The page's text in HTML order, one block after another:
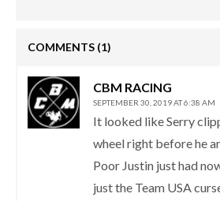
COMMENTS (1)
CBM RACING
SEPTEMBER 30, 2019 AT 6:38 AM
It looked like Serry
wheel right before he
Poor Justin just had
just the Team USA